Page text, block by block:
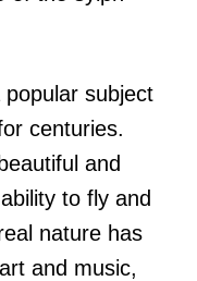
subject
centuries.
and
to fly and
nature has
and music,